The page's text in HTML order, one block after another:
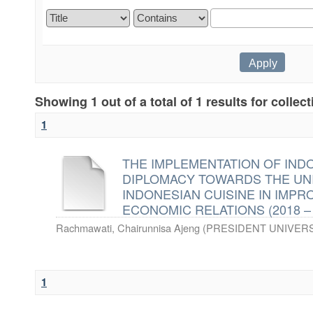
Showing 1 out of a total of 1 results for
1
THE IMPLEMENTATION OF
DIPLOMACY TOWARDS THE
INDONESIAN CUISINE IN
ECONOMIC RELATIONS (2018
Rachmawati, Chairunnisa Ajeng (PRESIDENT
1